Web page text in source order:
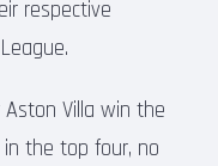
respective
Villa win the
the top four, no